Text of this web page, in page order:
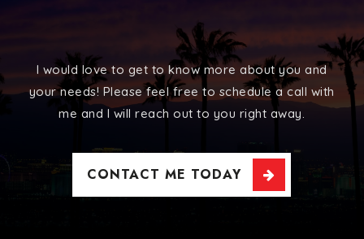
I would love to get to know more about you and
your needs! Please feel free to schedule a call with
me and I will reach out to you right away.
CONTACT ME TODAY